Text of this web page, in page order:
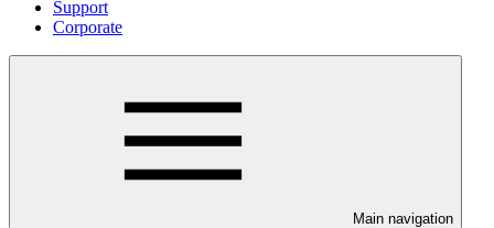
Support
Corporate
Main navigation